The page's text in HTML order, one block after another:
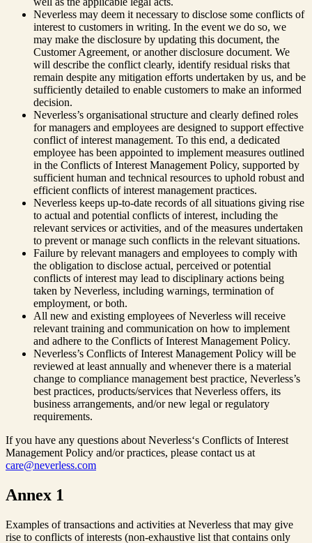
Neverless may deem it necessary to disclose some conflicts of
interest to customers in writing. In the event we do so, we
may make the disclosure by updating this document, the
Customer Agreement, or another disclosure document. We
will describe the conflict clearly, identify residual risks that
remain despite any mitigation efforts undertaken by us, and be
sufficiently detailed to enable customers to make an informed
decision.
Neverless’s organisational structure and clearly defined roles
for managers and employees are designed to support effective
conflict of interest management. To this end, a dedicated
employee has been appointed to implement measures outlined
in the Conflicts of Interest Management Policy, supported by
sufficient human and technical resources to uphold robust and
efficient conflicts of interest management practices.
Neverless keeps up-to-date records of all situations giving rise
to actual and potential conflicts of interest, including the
relevant services or activities, and of the measures undertaken
to prevent or manage such conflicts in the relevant situations.
Failure by relevant managers and employees to comply with
the obligation to disclose actual, perceived or potential
conflicts of interest may lead to disciplinary actions being
taken by Neverless, including warnings, termination of
employment, or both.
All new and existing employees of Neverless will receive
relevant training and communication on how to implement
and adhere to the Conflicts of Interest Management Policy.
Neverless’s Conflicts of Interest Management Policy will be
reviewed at least annually and whenever there is a material
change to compliance management best practice, Neverless’s
best practices, products/services that Neverless offers, its
business arrangements, and/or new legal or regulatory
requirements.
If you have any questions about Neverless‘s Conflicts of Interest
Management Policy and/or practices, please contact us at
care@neverless.com
Annex 1
Examples of transactions and activities at Neverless that may give
rise to conflicts of interests (non-exhaustive list that contains only